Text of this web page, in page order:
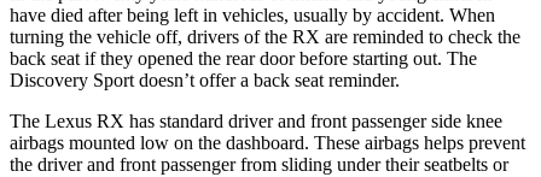
have died after being left in vehicles, usually by accident. When
turning the vehicle off, drivers of the RX are reminded to check the
back seat if they opened the rear door before starting out. The
Discovery Sport doesn’t offer a back seat reminder.
The Lexus RX has standard driver and front passenger side knee
airbags mounted low on the dashboard. These airbags helps prevent
the driver and front passenger from sliding under their seatbelts or